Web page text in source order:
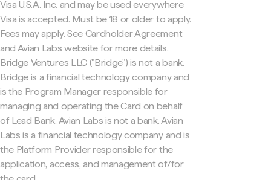
Visa U.S.A. Inc. and may be used everywhere
Visa is accepted. Must be 18 or older to apply.
Fees may apply. See Cardholder Agreement
and Avian Labs website for more details.
Bridge Ventures LLC ("Bridge") is not a bank.
Bridge is a financial technology company and
is the Program Manager responsible for
managing and operating the Card on behalf
of Lead Bank. Avian Labs is not a bank. Avian
Labs is a financial technology company and is
the Platform Provider responsible for the
application, access, and management of/for